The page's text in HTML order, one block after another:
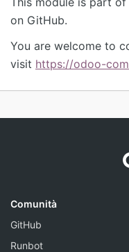
on GitHub.
You are welcome to
visit https://odoo-
Comunità
GitHub
Runbot